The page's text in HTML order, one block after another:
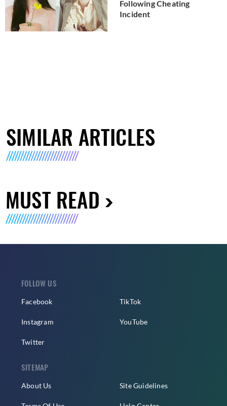
Following Cheating
Incident
SIMILAR ARTICLES
MUST READ
FOLLOW US
Facebook
Instagram
Twitter
TikTok
YouTube
SITEMAP
About Us Site Guidelines